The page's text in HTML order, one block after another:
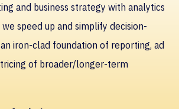
and business strategy with analytics
speed up and simplify decision-
iron-clad foundation of reporting, ad
of broader/longer-term